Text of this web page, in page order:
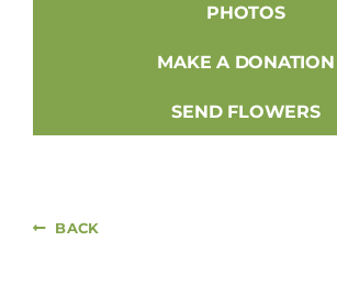
PHOTOS
MAKE A DONATION
SEND FLOWERS
BACK